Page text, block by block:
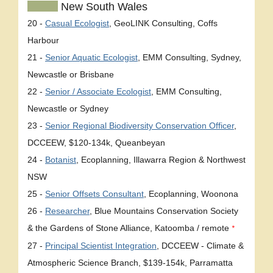
New South Wales
20 - Casual Ecologist , GeoLINK Consulting, Coffs
Harbour
21 - Senior Aquatic Ecologist , EMM Consulting, Sydney,
Newcastle or Brisbane
22 - Senior / Associate Ecologist , EMM Consulting,
Newcastle or Sydney
23 - Senior Regional Biodiversity Conservation Officer,
DCCEEW, $120-134k, Queanbeyan
24 - Botanist , Ecoplanning, Illawarra Region & Northwest
NSW
25 - Senior Offsets Consultant , Ecoplanning, Woonona
26 - Researcher, Blue Mountains Conservation Society
& the Gardens of Stone Alliance, Katoomba / remote *
27 - Principal Scientist Integration , DCCEEW - Climate &
Atmospheric Science Branch, $139-154k, Parramatta